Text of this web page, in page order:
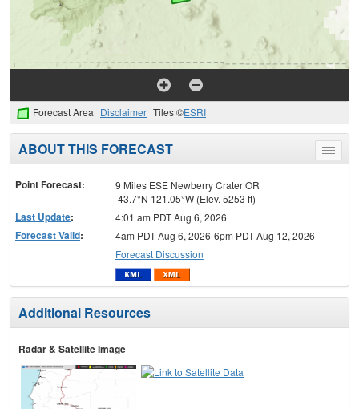
Forecast Area Disclaimer Tiles ©ESRI
Toggle
menu
ABOUT THIS FORECAST
Point Forecast:
9 Miles ESE Newberry Crater OR
43.7°N 121.05°W (Elev. 5253 ft)
Last Update: 4:01 am PDT Aug 6, 2026
Forecast Valid:
4am PDT Aug 6, 2026-6pm PDT Aug 12, 2026
Forecast Discussion
Additional Resources
Radar & Satellite Image